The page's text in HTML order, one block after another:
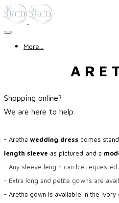
More...
A R E
Shopping online?
​We are here to help.
- Arethawedding dress comes
length sleeve as pictured and a
- Any sleeve length can be requested
- Extra long and petite gowns are
- Aretha gown is available in the ivory